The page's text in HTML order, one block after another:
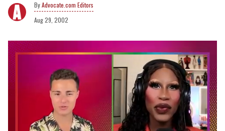
Advocate.com Editors
Aug 29, 2002